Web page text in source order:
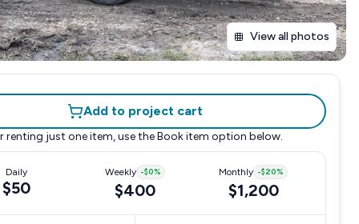
View all photos
Add to project cart
renting just one item, use the Book item option below.
Daily
$50
Weekly -$0%
$400
Monthly -$20%
$1,200